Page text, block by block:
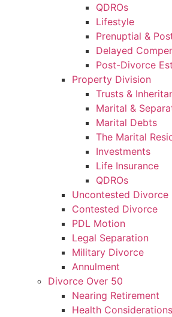
QDROs
Lifestyle
Prenuptial &
Delayed
Post-Divorce
Property Division
Trusts &
Marital &
Marital Debts
The Marital
Investments
Life Insurance
QDROs
Uncontested Divorce
Contested Divorce
PDL Motion
Legal Separation
Military Divorce
Annulment
Divorce Over 50
Nearing Retirement
Health Considerations